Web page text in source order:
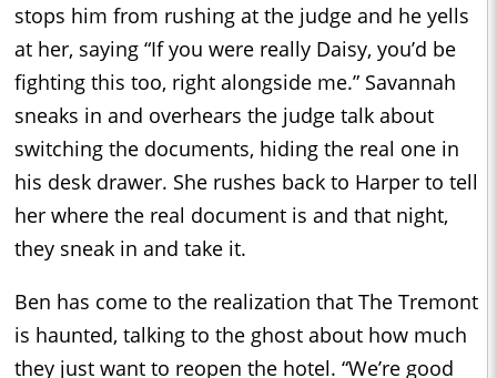
stops him from rushing at the judge and he yells
at her, saying “If you were really Daisy, you’d be
fighting this too, right alongside me.” Savannah
sneaks in and overhears the judge talk about
switching the documents, hiding the real one in
his desk drawer. She rushes back to Harper to tell
her where the real document is and that night,
they sneak in and take it.
Ben has come to the realization that The Tremont
is haunted, talking to the ghost about how much
they just want to reopen the hotel. “We’re good